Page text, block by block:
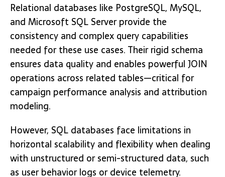
Relational databases like PostgreSQL, MySQL,
and Microsoft SQL Server provide the
consistency and complex query capabilities
needed for these use cases. Their rigid schema
ensures data quality and enables powerful JOIN
operations across related tables—critical for
campaign performance analysis and attribution
modeling.
However, SQL databases face limitations in
horizontal scalability and flexibility when dealing
with unstructured or semi-structured data, such
as user behavior logs or device telemetry.